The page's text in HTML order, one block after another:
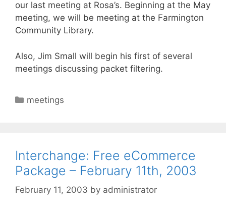
our last meeting at Rosa’s. Beginning at the May
meeting, we will be meeting at the Farmington
Community Library.
Also, Jim Small will begin his first of several
meetings discussing packet filtering.
Categories
meetings
Interchange: Free eCommerce
Package – February 11th, 2003
February 11, 2003 by administrator